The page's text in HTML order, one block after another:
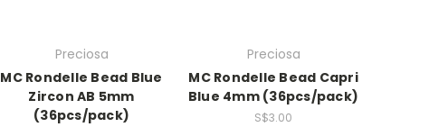
Preciosa
MC Rondelle Bead Blue
Zircon AB 5mm
(36pcs/pack)
Preciosa
MC Rondelle Bead Capri
Blue 4mm (36pcs/pack)
S$3.00